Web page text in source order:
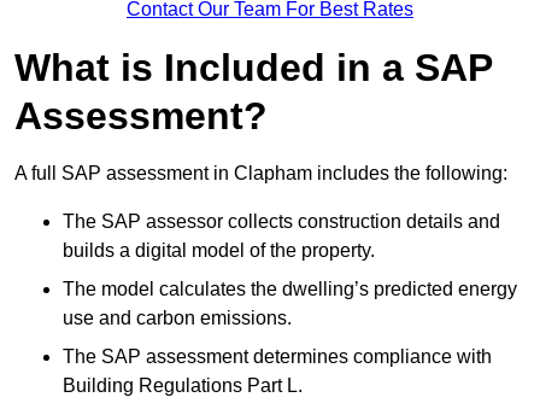
Contact Our Team For Best Rates
What is Included in a SAP
Assessment?
A full SAP assessment in Clapham includes the following:
The SAP assessor collects construction details and
builds a digital model of the property.
The model calculates the dwelling’s predicted energy
use and carbon emissions.
The SAP assessment determines compliance with
Building Regulations Part L.